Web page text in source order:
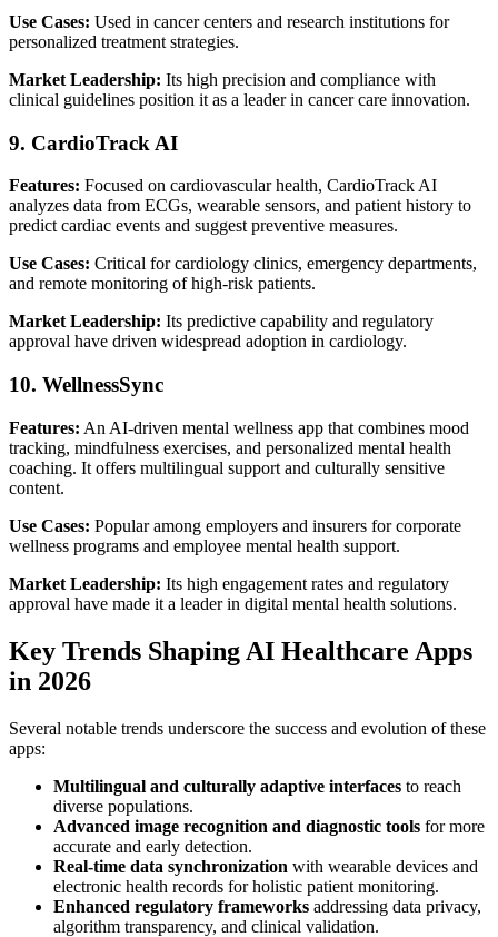
Use Cases: Used in cancer centers and research institutions for
personalized treatment strategies.
Market Leadership: Its high precision and compliance with
clinical guidelines position it as a leader in cancer care innovation.
9. CardioTrack AI
Features: Focused on cardiovascular health, CardioTrack AI
analyzes data from ECGs, wearable sensors, and patient history to
predict cardiac events and suggest preventive measures.
Use Cases: Critical for cardiology clinics, emergency departments,
and remote monitoring of high-risk patients.
Market Leadership: Its predictive capability and regulatory
approval have driven widespread adoption in cardiology.
10. WellnessSync
Features: An AI-driven mental wellness app that combines mood
tracking, mindfulness exercises, and personalized mental health
coaching. It offers multilingual support and culturally sensitive
content.
Use Cases: Popular among employers and insurers for corporate
wellness programs and employee mental health support.
Market Leadership: Its high engagement rates and regulatory
approval have made it a leader in digital mental health solutions.
Key Trends Shaping AI Healthcare Apps
in 2026
Several notable trends underscore the success and evolution of these
apps:
Multilingual and culturally adaptive interfaces to reach
diverse populations.
Advanced image recognition and diagnostic tools for more
accurate and early detection.
Real-time data synchronization with wearable devices and
electronic health records for holistic patient monitoring.
Enhanced regulatory frameworks addressing data privacy,
algorithm transparency, and clinical validation.